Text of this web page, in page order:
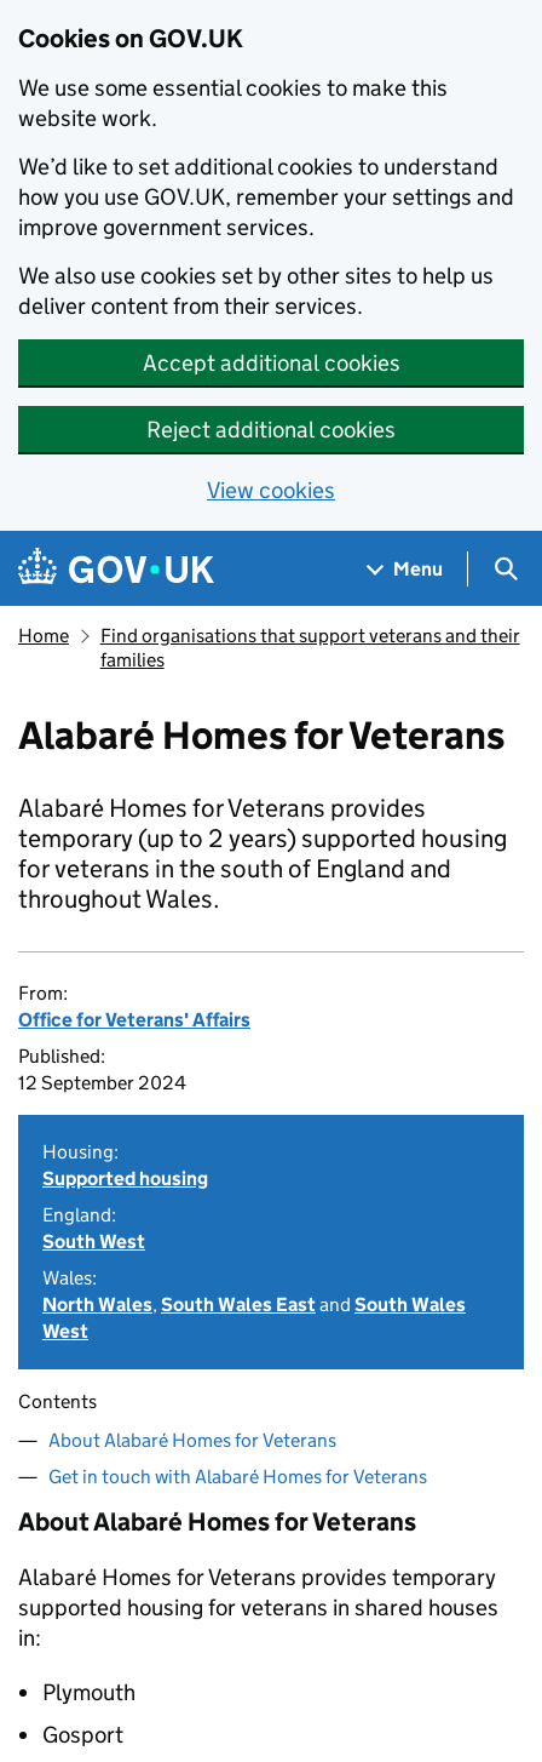
Cookies on GOV.UK
We use some essential cookies to make this
website work.
We’d like to set additional cookies to understand
how you use GOV.UK, remember your settings and
improve government services.
We also use cookies set by other sites to help us
deliver content from their services.
Accept additional cookies
Reject additional cookies
View cookies
Skip to main content
Navigation menu
Menu
Home
Find organisations that support veterans and their
families
Alabaré Homes for Veterans
Alabaré Homes for Veterans provides
temporary (up to 2 years) supported housing
for veterans in the south of England and
throughout Wales.
From:
Office for Veterans' Affairs
Published:
12 September 2024
Housing:
Supported housing
England:
South West
Wales:
North Wales,South Wales Eastand South Wales
West
Contents
About Alabaré Homes for Veterans
Get in touch with Alabaré Homes for Veterans
About Alabaré Homes for Veterans
Alabaré Homes for Veterans provides temporary
supported housing for veterans in shared houses
in:
Plymouth
Gosport